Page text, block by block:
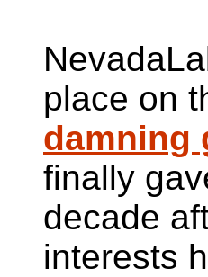
place on
damning
finally
decade
interests